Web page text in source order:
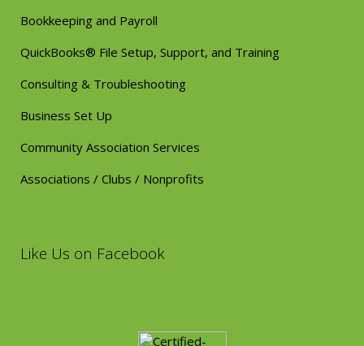
Bookkeeping and Payroll
QuickBooks® File Setup, Support, and Training
Consulting & Troubleshooting
Business Set Up
Community Association Services
Associations / Clubs / Nonprofits
Like Us on Facebook